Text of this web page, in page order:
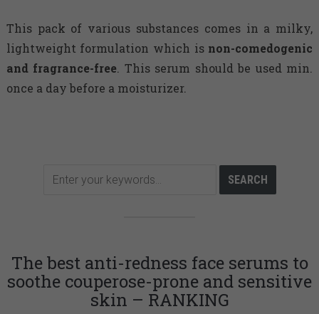
This pack of various substances comes in a milky,
lightweight formulation which is non-comedogenic
and fragrance-free . This serum should be used min.
once a day before a moisturizer.
The best anti-redness face serums to
soothe couperose-prone and sensitive
skin – RANKING